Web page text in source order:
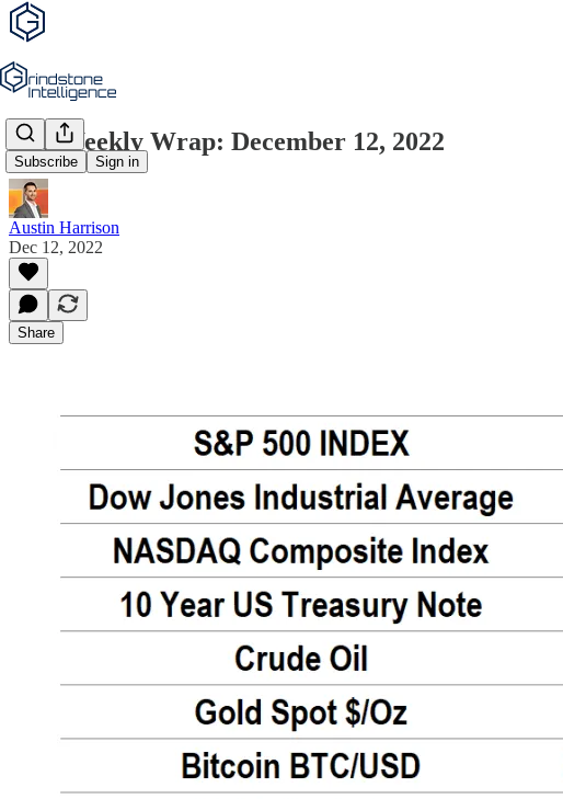
Subscribe Sign in
The Weekly Wrap: December 12, 2022
Austin Harrison
Dec 12, 2022
Share